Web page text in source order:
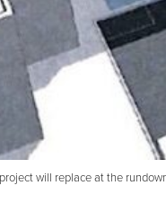
will replace at the